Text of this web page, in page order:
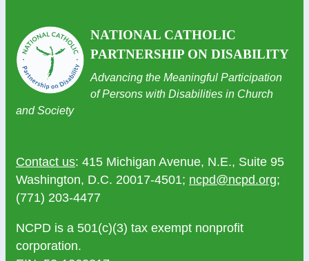
NATIONAL CATHOLIC
PARTNERSHIP ON DISABILITY
Advancing the Meaningful Participation
of Persons with Disabilities in Church
and Society
Contact us: 415 Michigan Avenue, N.E., Suite 95
Washington, D.C. 20017-4501; ncpd@ncpd.org;
(771) 203-4477
NCPD is a 501(c)(3) tax exempt nonprofit
corporation.